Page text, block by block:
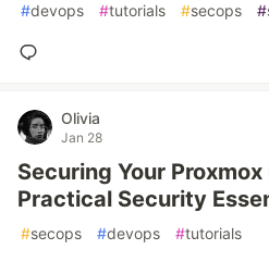
#devops #tutorials #secops #
Olivia
Jan 28
Securing Your Proxmox
Practical Security
#secops #devops #tutorials